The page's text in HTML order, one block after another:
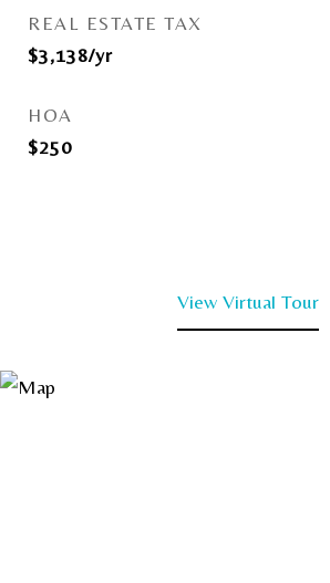
REAL ESTATE TAX
$3,138/yr
HOA
$250
View Virtual Tour